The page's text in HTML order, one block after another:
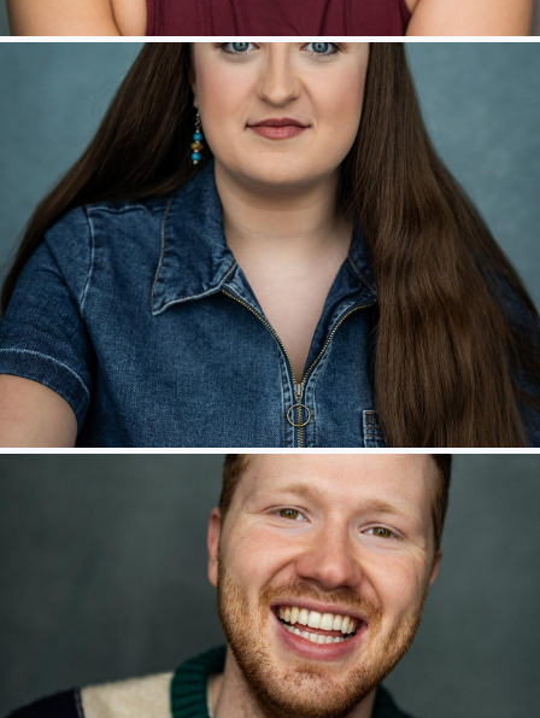
Jack Gray – Ensemble
Jamie Mawson – Eric